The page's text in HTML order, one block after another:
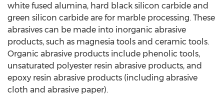
white fused alumina, hard black silicon carbide and
green silicon carbide are for marble processing. These
abrasives can be made into inorganic abrasive
products, such as magnesia tools and ceramic tools.
Organic abrasive products include phenolic tools,
unsaturated polyester resin abrasive products, and
epoxy resin abrasive products (including abrasive
cloth and abrasive paper).